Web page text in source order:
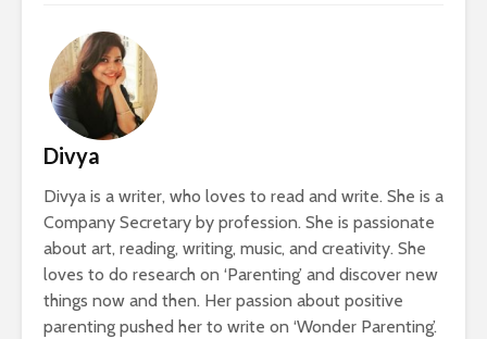
Divya
Divya is a writer, who loves to read and write. She is a
Company Secretary by profession. She is passionate
about art, reading, writing, music, and creativity. She
loves to do research on ‘Parenting’ and discover new
things now and then. Her passion about positive
parenting pushed her to write on ‘Wonder Parenting’.